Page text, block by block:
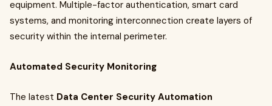
equipment. Multiple-factor authentication, smart card
systems, and monitoring interconnection create layers of
security within the internal perimeter.
Automated Security Monitoring
The latest Data Center Security Automation